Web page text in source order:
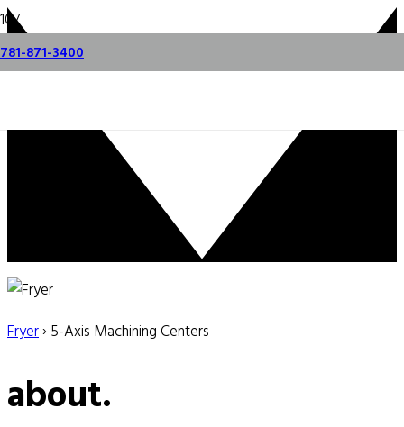
781-871-3400
Fryer› 5-Axis Machining Centers
about.